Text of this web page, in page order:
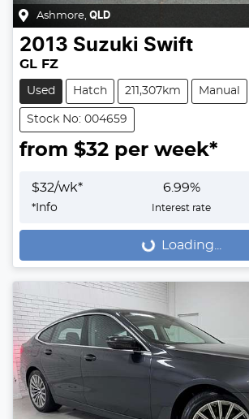
Ashmore, QLD
2013 Suzuki Swift
GL FZ
Used Hatch 211,307km Manual
Stock No: 004659
from $32 per week*
$32/wk*
* Info
6.99%
Interest rate
Loading... Loading...